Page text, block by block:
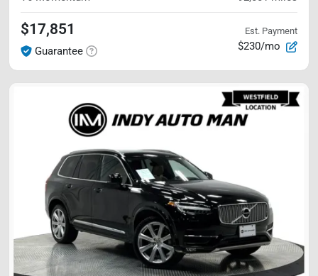
$17,851
Guarantee
Est. Payment
$230/mo